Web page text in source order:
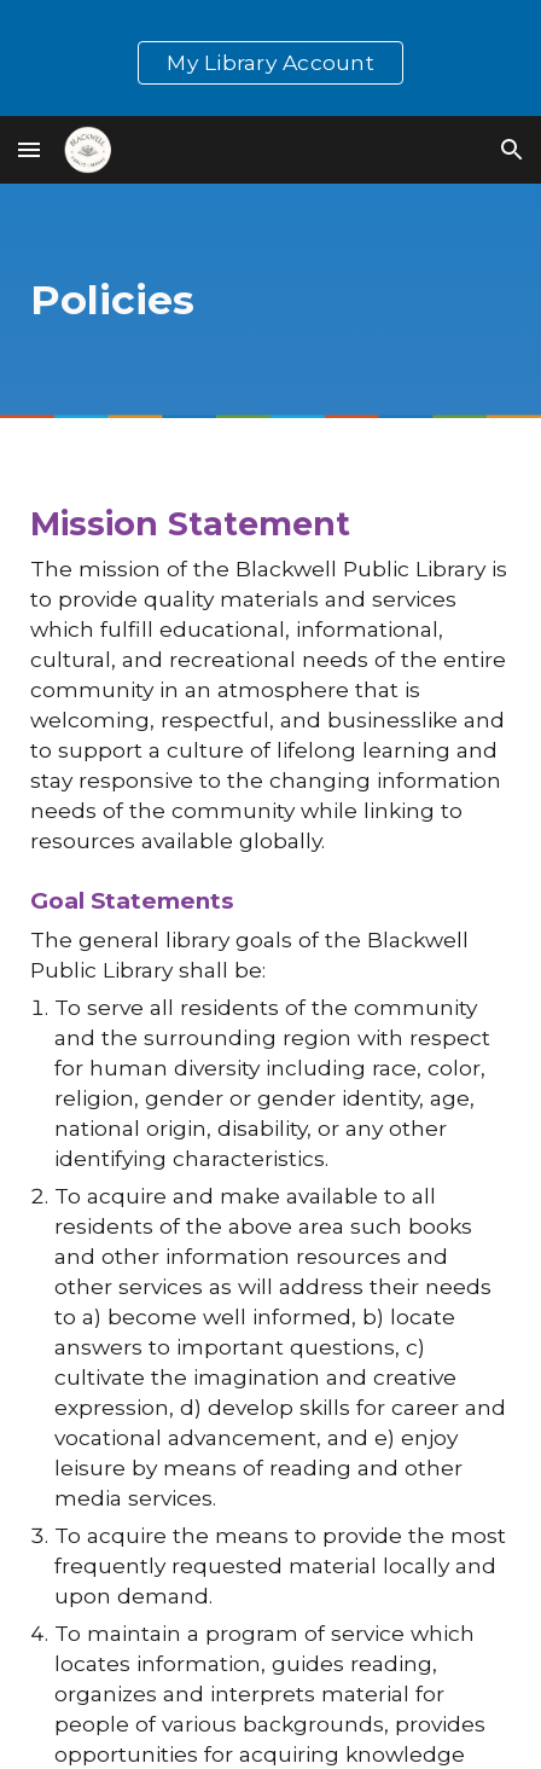
Skip to main content Skip to navigation
My Library Account
Policies
Mission Statement
The mission of the Blackwell Public Library is
to provide quality materials and services
which fulfill educational, informational,
cultural, and recreational needs of the entire
community in an atmosphere that is
welcoming, respectful, and businesslike and
to support a culture of lifelong learning and
stay responsive to the changing information
needs of the community while linking to
resources available globally.
Goal Statements
The general library goals of the Blackwell
Public Library shall be:
To serve all residents of the community
and the surrounding region with respect
for human diversity including race, color,
religion, gender or gender identity, age,
national origin, disability, or any other
identifying characteristics.
To acquire and make available to all
residents of the above area such books
and other information resources and
other services as will address their needs
to a) become well informed, b) locate
answers to important questions, c)
cultivate the imagination and creative
expression, d) develop skills for career and
vocational advancement, and e) enjoy
leisure by means of reading and other
media services.
To acquire the means to provide the most
frequently requested material locally and
upon demand.
To maintain a program of service which
locates information, guides reading,
organizes and interprets material for
people of various backgrounds, provides
opportunities for acquiring knowledge